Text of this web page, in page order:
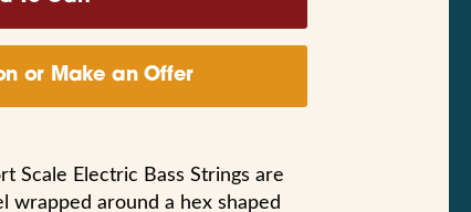
or Make an Offer
Scale Electric Bass Strings are
wrapped around a hex shaped